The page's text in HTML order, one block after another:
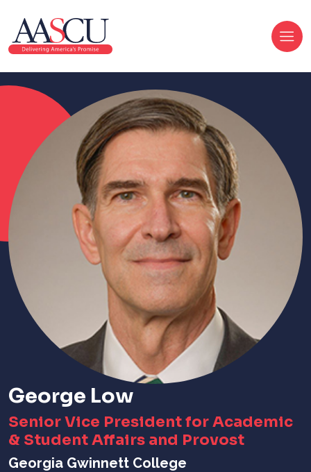
George Low
Senior Vice President for Academic
& Student Affairs and Provost
Georgia Gwinnett College